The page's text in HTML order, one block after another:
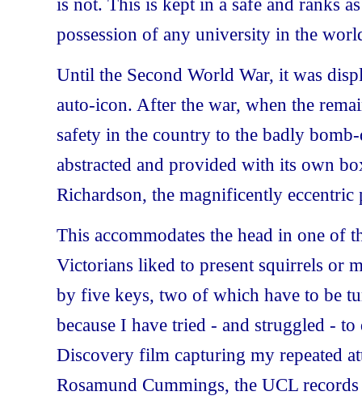
possession of any university in the
Until the Second World War, it was
auto-icon. After the war, when the
safety in the country to the badly
abstracted and provided with its own
Richardson, the magnificently
This accommodates the head in one of
Victorians liked to present squirrels or
by five keys, two of which have to be
because I have tried - and struggled -
Discovery film capturing my repeated
Rosamund Cummings, the UCL